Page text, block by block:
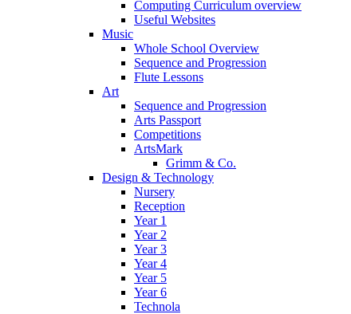
Computing Curriculum overview
Useful Websites
Music
Whole School Overview
Sequence and Progression
Flute Lessons
Art
Sequence and Progression
Arts Passport
Competitions
ArtsMark
Grimm & Co.
Design & Technology
Nursery
Reception
Year 1
Year 2
Year 3
Year 4
Year 5
Year 6
Technola